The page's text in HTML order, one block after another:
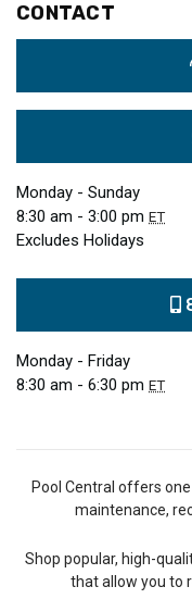
CONTACT
Monday - Sunday
8:30 am - 3:00 pm ET
Excludes Holidays
Monday - Friday
8:30 am - 6:30 pm ET
Pool Central offers
maintenance,
Shop popular, high-
that allow you to